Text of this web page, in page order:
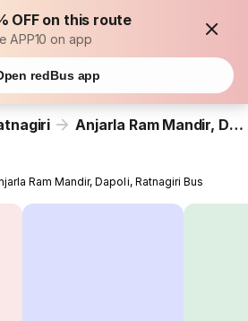
OFF on this route
APP10 on app
redBus app
Anjarla Ram Mandir, Dapoli, Ratnagiri
Ram Mandir, Dapoli, Ratnagiri Bus